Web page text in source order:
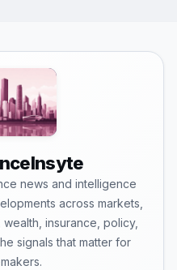
news and intelligence
across markets,
insurance, policy,
signals that matter for